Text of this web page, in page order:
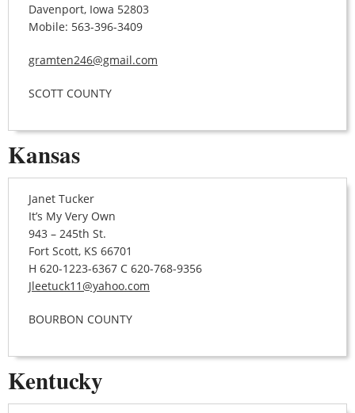
Davenport, Iowa 52803
Mobile: 563-396-3409
gramten246@gmail.com
SCOTT COUNTY
Kansas
Janet Tucker
It’s My Very Own
943 – 245th St.
Fort Scott, KS 66701
H 620-1223-6367 C 620-768-9356
Jleetuck11@yahoo.com
BOURBON COUNTY
Kentucky